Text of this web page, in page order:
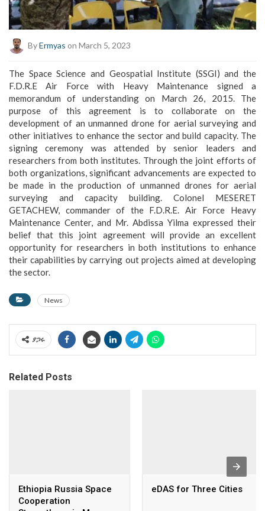
ByErmyas on March 5, 2023
The Space Science and Geospatial Institute (SSGI) and the
F.D.R.E Air Force with Heavy Maintenance signed a
memorandum of understanding on March 26, 2015. The
purpose of this agreement is to collaborate on the
development of an unmanned drone for aerial surveying and
other initiatives to enhance the sector and build capacity. The
signing ceremony was attended by senior leaders and
researchers from both institutes. Through the joint efforts of
both organizations, significant advancements are expected to
be made in the production of unmanned drones for aerial
surveying and capacity building. Colonel MESERET
GETACHEW, commander of the F.D.R.E. Air Force Heavy
Maintenance Center, and Mr. Abdissa Yilma expressed their
belief that this joint agreement will provide an excellent
opportunity for researchers in both institutions to enhance
their capabilities by carrying out projects aimed at developing
the sector.
News
ያጋሩ
Related Posts
Ethiopia Russia Space
Cooperation
eDAS for Three Cities